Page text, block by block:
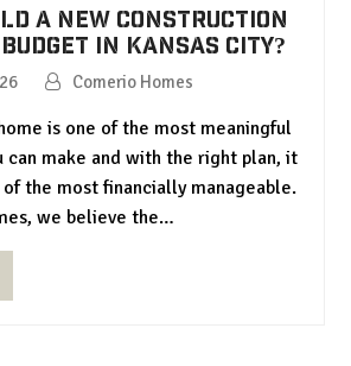
a New Construction
Budget in Kansas City?
Comerio Homes
is one of the most meaningful
can make and with the right plan, it
of the most financially manageable.
we believe the…